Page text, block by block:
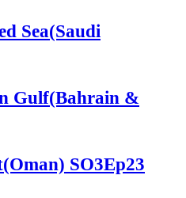
Sea(Saudi
Gulf(Bahrain &
SO3Ep23